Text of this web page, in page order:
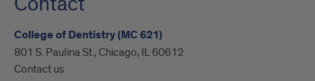
College of Dentistry (MC 621)
801 S. Paulina St., Chicago, IL 60612
Contact us